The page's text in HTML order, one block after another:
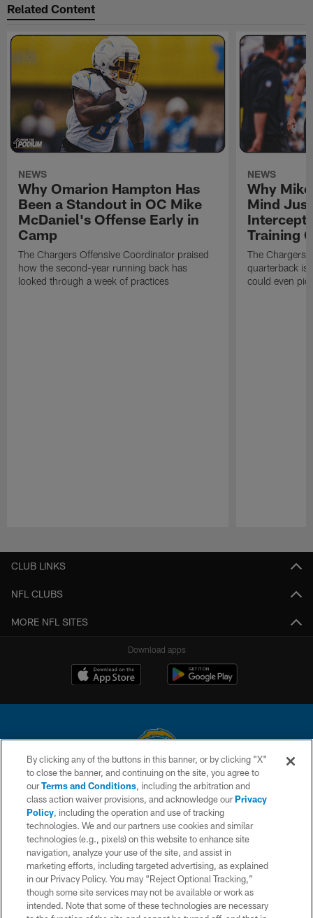
Related Content
NEWS
Why Omarion Hampton Has
Been a Standout in OC Mike
McDaniel's Offense Early in
Camp
The Chargers Offensive Coordinator praised
how the second-year running back has
looked through a week of practices
NEWS
Why
Mind
Training
The Chargers
quarterback is
could even
CLUB LINKS
NFL CLUBS
MORE NFL SITES
Download apps
© 2026 Chargers Football Company, LLC. All rights reserved. This website
is managed on a digital platform of the National Football League.
CONTACT US
WEBSITE ACCESSIBILITY
TERMS AND CONDITIONS
PRIVACY POLICY
SITE MAP
By clicking any of the buttons in this banner, or by clicking "X"
to close the banner, and continuing on the site, you agree to
ourTerms and Conditions, including the arbitration and
class action waiver provisions, and acknowledge ourPrivacy
Policy, including the operation and use of tracking
technologies. We and our partners use cookies and similar
technologies (e.g., pixels) on this website to enhance site
navigation, analyze your use of the site, and assist in
marketing efforts, including targeted advertising, as explained
in our Privacy Policy. You may “Reject Optional Tracking,”
though some site services may not be available or work as
intended. Note that some of these technologies are necessary